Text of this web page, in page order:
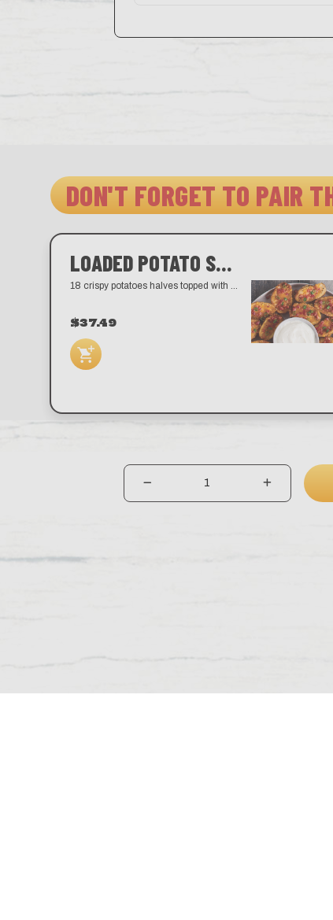
DON'T FORGET TO PAIR
LOADED POTATO SKINS
$37.49